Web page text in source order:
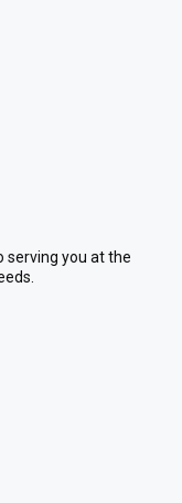
serving you at the